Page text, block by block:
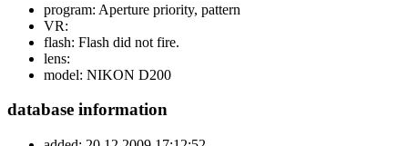
program: Aperture priority, pattern
VR:
flash: Flash did not fire.
lens:
model: NIKON D200
database information